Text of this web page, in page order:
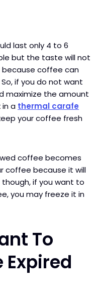
last only 4 to 6
but the taste will not
coffee can
if you do not want
maximize the amount
in a thermal carafe
your coffee fresh
coffee becomes
coffee because it will
if you want to
you may freeze it in
To
Expired